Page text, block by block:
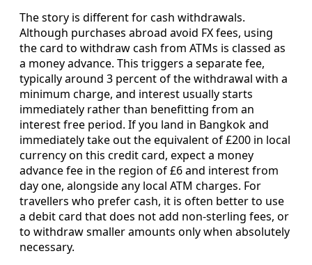
The story is different for cash withdrawals.
Although purchases abroad avoid FX fees, using
the card to withdraw cash from ATMs is classed as
a money advance. This triggers a separate fee,
typically around 3 percent of the withdrawal with a
minimum charge, and interest usually starts
immediately rather than benefitting from an
interest free period. If you land in Bangkok and
immediately take out the equivalent of £200 in local
currency on this credit card, expect a money
advance fee in the region of £6 and interest from
day one, alongside any local ATM charges. For
travellers who prefer cash, it is often better to use
a debit card that does not add non-sterling fees, or
to withdraw smaller amounts only when absolutely
necessary.